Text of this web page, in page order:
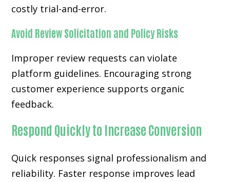
costly trial-and-error.
Avoid Review Solicitation and Policy Risks
Improper review requests can violate
platform guidelines. Encouraging strong
customer experience supports organic
feedback.
Respond Quickly to Increase Conversion
Quick responses signal professionalism and
reliability. Faster response improves lead